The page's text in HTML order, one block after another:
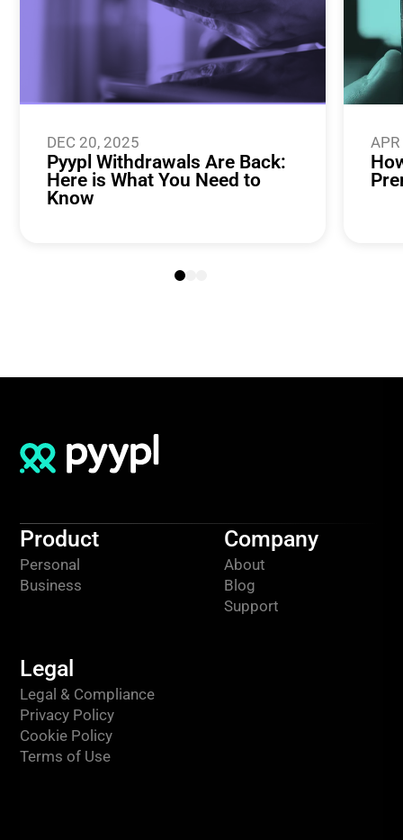
DEC 20, 2025
Pyypl Withdrawals Are Back:
Here is What You Need to
Know
Product
Personal
Business
Company
About
Blog
Support
Legal
Legal & Compliance
Privacy Policy
Cookie Policy
Terms of Use